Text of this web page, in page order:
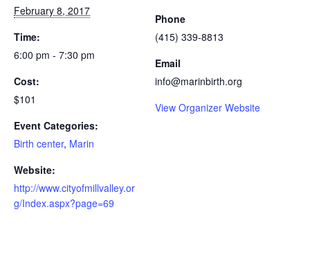
February 8, 2017
Time:
6:00 pm - 7:30 pm
Cost:
$101
Event Categories:
Birth center, Marin
Website:
http://www.cityofmillvalley.or
g/Index.aspx?page=69
Phone
(415) 339-8813
Email
info@marinbirth.org
View Organizer Website